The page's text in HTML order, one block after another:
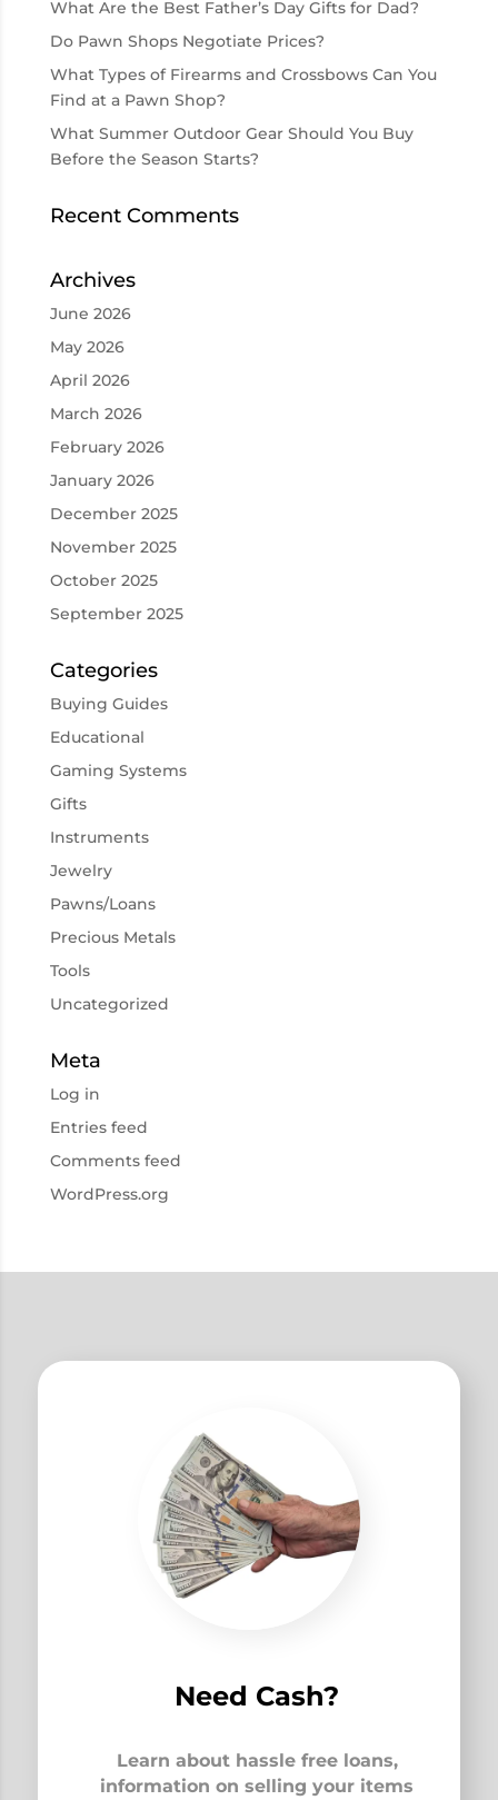
What Are the Best Father’s Day Gifts for Dad?
Do Pawn Shops Negotiate Prices?
What Types of Firearms and Crossbows Can You
Find at a Pawn Shop?
What Summer Outdoor Gear Should You Buy
Before the Season Starts?
Recent Comments
Archives
June 2026
May 2026
April 2026
March 2026
February 2026
January 2026
December 2025
November 2025
October 2025
September 2025
Categories
Buying Guides
Educational
Gaming Systems
Gifts
Instruments
Jewelry
Pawns/Loans
Precious Metals
Tools
Uncategorized
Meta
Log in
Entries feed
Comments feed
WordPress.org
Need Cash?
Learn about hassle free loans,
information on selling your items